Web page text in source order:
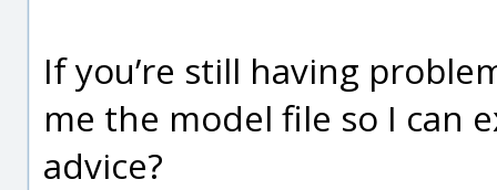
If you’re still having
me the model file so I can
advice?